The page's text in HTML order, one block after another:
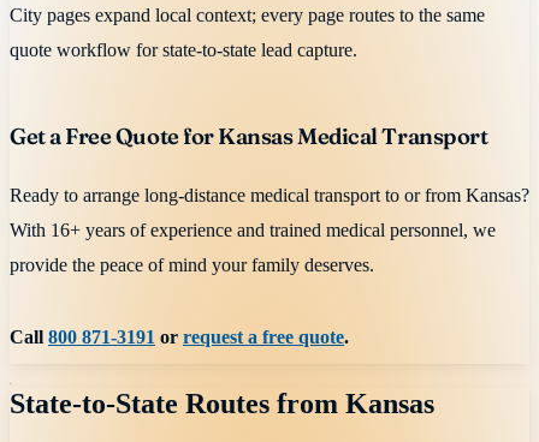
City pages expand local context; every page routes to the same
quote workflow for state-to-state lead capture.
Get a Free Quote for Kansas Medical Transport
Ready to arrange long-distance medical transport to or from Kansas?
With 16+ years of experience and trained medical personnel, we
provide the peace of mind your family deserves.
Call 800 871-3191 or request a free quote.
State-to-State Routes from Kansas